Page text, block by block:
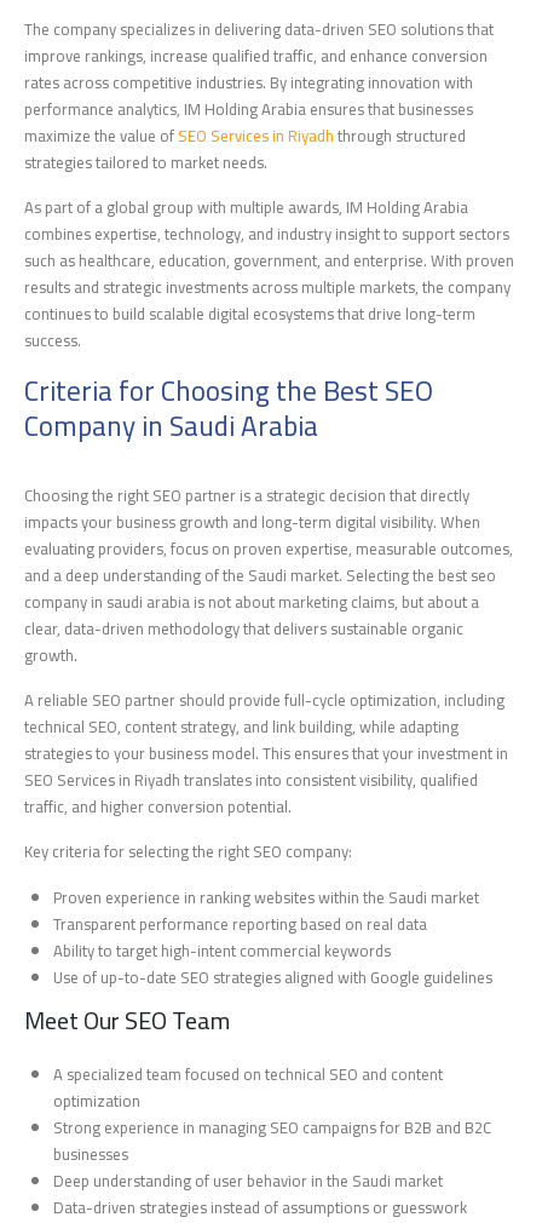
The company specializes in delivering data-driven SEO solutions that
improve rankings, increase qualified traffic, and enhance conversion
rates across competitive industries. By integrating innovation with
performance analytics, IM Holding Arabia ensures that businesses
maximize the value ofSEO Services in Riyadhthrough structured
strategies tailored to market needs.
As part of a global group with multiple awards, IM Holding Arabia
combines expertise, technology, and industry insight to support sectors
such as healthcare, education, government, and enterprise. With proven
results and strategic investments across multiple markets, the company
continues to build scalable digital ecosystems that drive long-term
success.
Criteria for Choosing the Best SEO
Company in Saudi Arabia
Choosing the right SEO partner is a strategic decision that directly
impacts your business growth and long-term digital visibility. When
evaluating providers, focus on proven expertise, measurable outcomes,
and a deep understanding of the Saudi market. Selecting the best seo
company in saudi arabia is not about marketing claims, but about a
clear, data-driven methodology that delivers sustainable organic
growth.
A reliable SEO partner should provide full-cycle optimization, including
technical SEO, content strategy, and link building, while adapting
strategies to your business model. This ensures that your investment in
SEO Services in Riyadh translates into consistent visibility, qualified
traffic, and higher conversion potential.
Key criteria for selecting the right SEO company:
Proven experience in ranking websites within the Saudi market
Transparent performance reporting based on real data
Ability to target high-intent commercial keywords
Use of up-to-date SEO strategies aligned with Google guidelines
Meet Our SEO Team
A specialized team focused on technical SEO and content
optimization
Strong experience in managing SEO campaigns for B2B and B2C
businesses
Deep understanding of user behavior in the Saudi market
Data-driven strategies instead of assumptions or guesswork